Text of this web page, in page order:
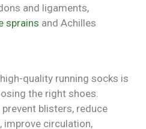
and ligaments,
sprains and Achilles
quality running socks is
the right shoes.
blisters, reduce
improve circulation,